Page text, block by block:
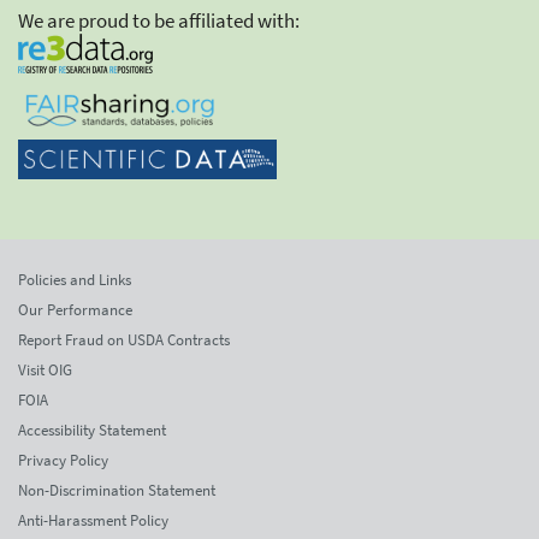
We are proud to be affiliated with:
Policies and Links
Our Performance
Report Fraud on USDA Contracts
Visit OIG
FOIA
Accessibility Statement
Privacy Policy
Non-Discrimination Statement
Anti-Harassment Policy